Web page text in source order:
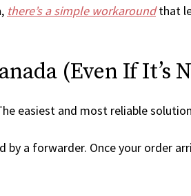
, there’s a simple workaroundthat
(Even If It’s
easiest and most reliable
by a forwarder. Once your order